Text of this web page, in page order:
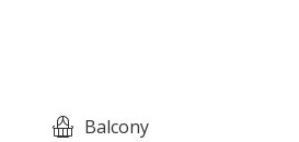
Balcony